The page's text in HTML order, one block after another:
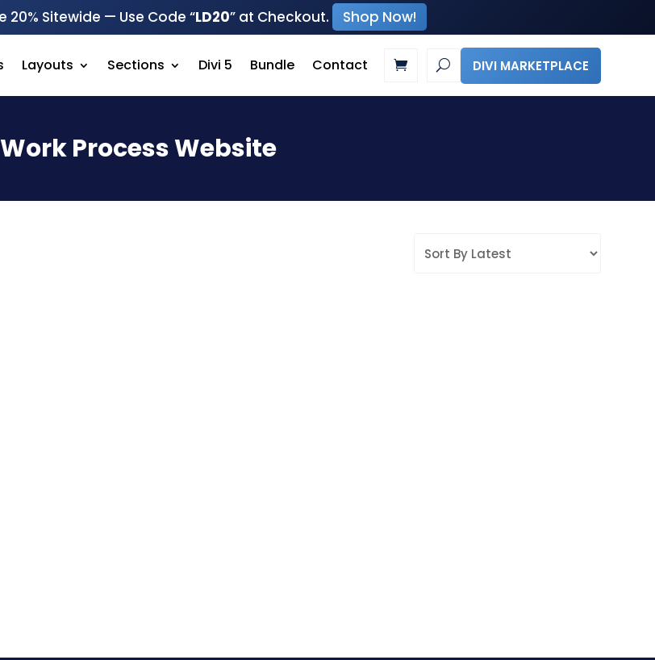
20% Sitewide — Use Code “LD20” at Checkout. Shop Now!
Layouts Sections Divi 5 Bundle Contact DIVI MARKETPLACE
Process Website